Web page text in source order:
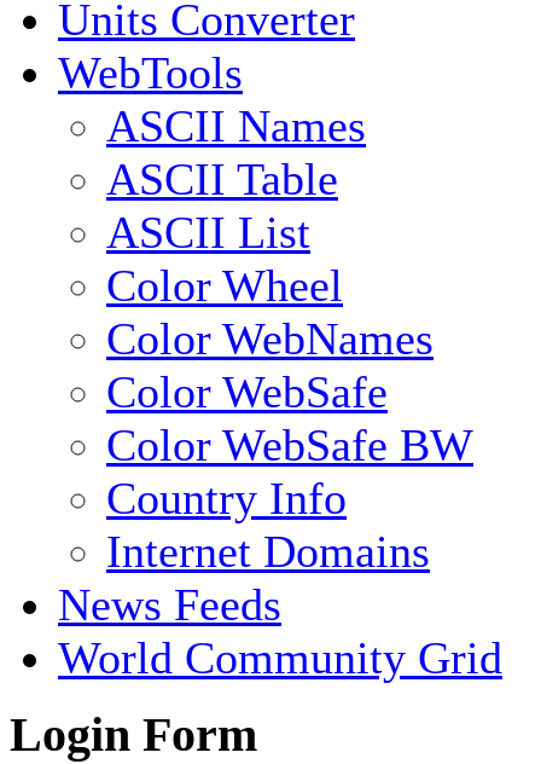
Units Converter
WebTools
ASCII Names
ASCII Table
ASCII List
Color Wheel
Color WebNames
Color WebSafe
Color WebSafe BW
Country Info
Internet Domains
News Feeds
World Community Grid
Login Form